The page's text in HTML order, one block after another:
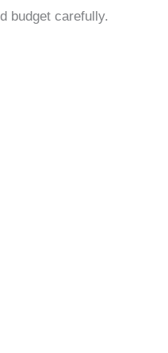
budget carefully.